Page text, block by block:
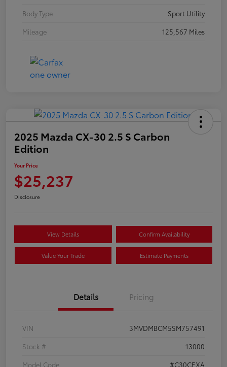
Body Type
Sport Utility
Mileage
125,567 Miles
2025 Mazda CX-30 2.5 S Carbon
Edition
Your Price
$25,237
Disclosure
View Details Confirm Availability
Value Your Trade Estimate Payments
Details Pricing
VIN
3MVDMBCM5SM757491
Stock #
13000
Model Code
#C30CEXA